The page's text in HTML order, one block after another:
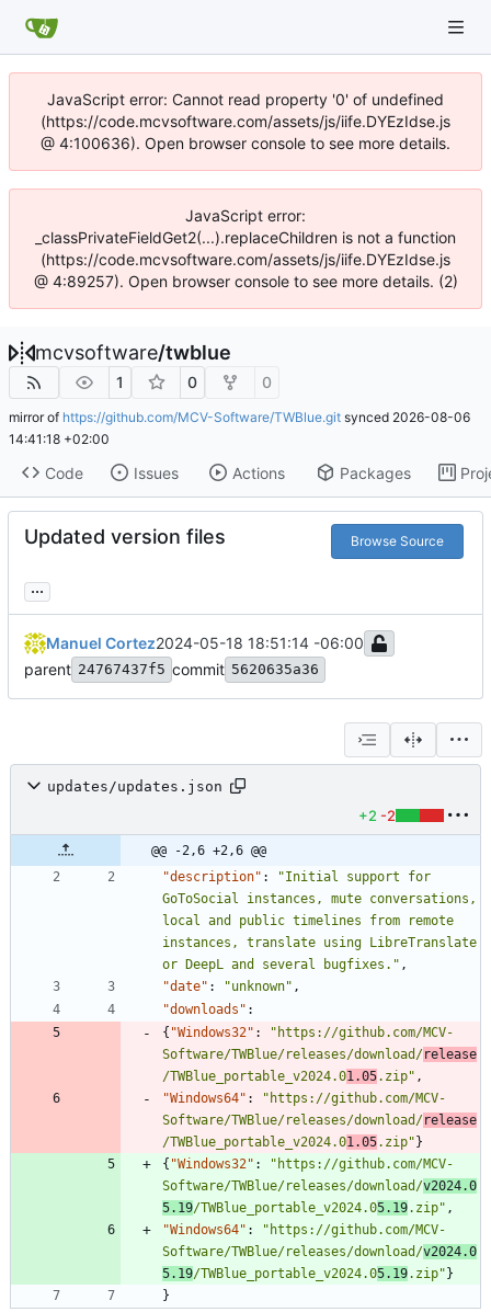
JavaScript error: Cannot read property '0' of undefined
(https://code.mcvsoftware.com/assets/js/iife.DYEzIdse.js
@ 4:100636). Open browser console to see more details.
JavaScript error:
_classPrivateFieldGet2(...).replaceChildren is not a function
(https://code.mcvsoftware.com/assets/js/iife.DYEzIdse.js
@ 4:89257). Open browser console to see more details. (2)
mcvsoftware/twblue
1 0 0
mirror of https://github.com/MCV-Software/TWBlue.git synced 2026-08-06
14:41:18 +02:00
Code Issues Actions Packages
Updated version files Browse Source
...
Manuel Cortez2024-05-18 18:51:14 -06:00
parent 24767437f5 commit 5620635a36
updates/updates.json
+2 -2
@@ -2,6 +2,6 @@
"description" :
"Initial support for
GoToSocial instances, mute conversations,
local and public timelines from remote
instances, translate using LibreTranslate
or DeepL and several bugfixes." ,
"date" : "unknown" ,
"downloads" :
{ "Windows32" :
"https://github.com/MCV-
Software/TWBlue/releases/download/release
/TWBlue_portable_v2024.01.05.zip" ,
"Windows64" :
"https://github.com/MCV-
Software/TWBlue/releases/download/release
/TWBlue_portable_v2024.01.05.zip" }
{ "Windows32" :
"https://github.com/MCV-
Software/TWBlue/releases/download/v2024.0
5.19/TWBlue_portable_v2024.05.19.zip" ,
"Windows64" :
"https://github.com/MCV-
Software/TWBlue/releases/download/v2024.0
5.19/TWBlue_portable_v2024.05.19.zip" }
}